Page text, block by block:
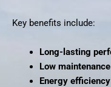
Key benefits include:
Long-lasting
Low maintenance
Energy efficiency